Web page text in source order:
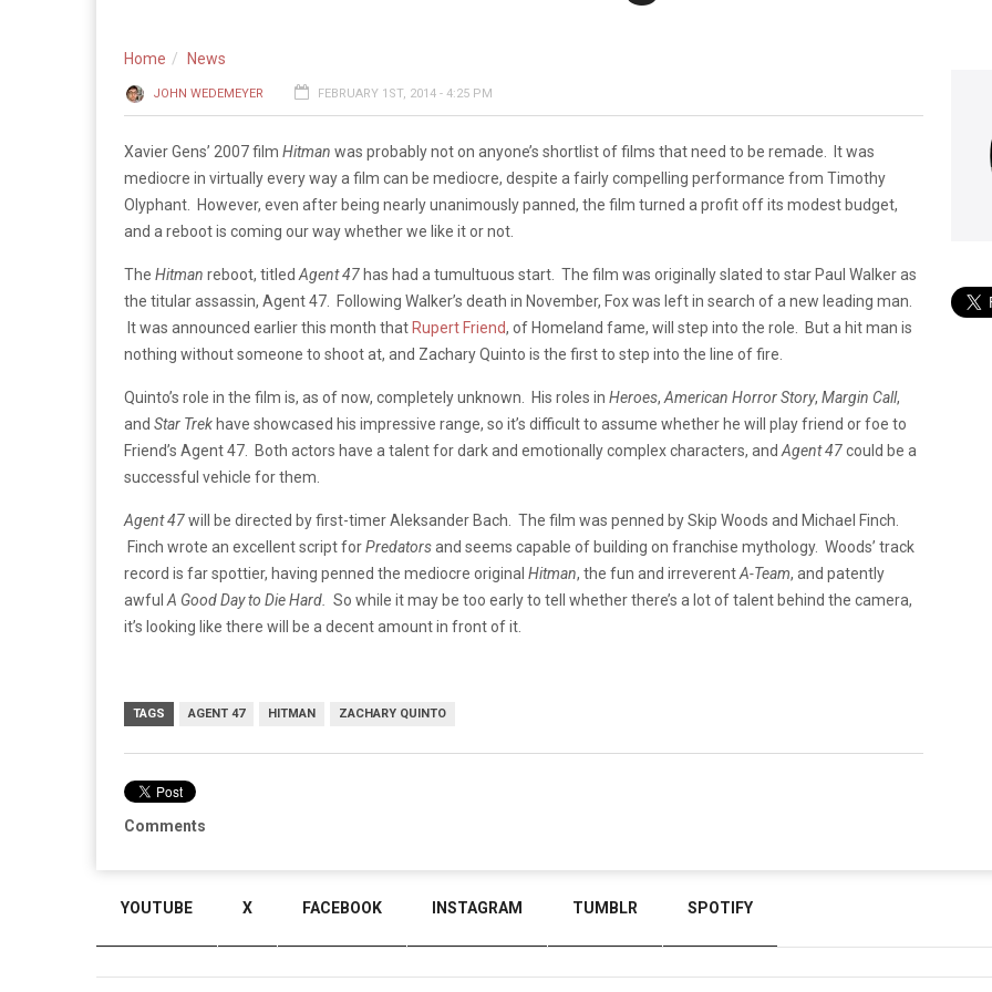
Home News
JOHN WEDEMEYER FEBRUARY 1ST, 2014 - 4:25 PM
Xavier Gens’ 2007 film Hitman was probably not on anyone’s shortlist of films that need to be remade. It was
mediocre in virtually every way a film can be mediocre, despite a fairly compelling performance from Timothy
Olyphant. However, even after being nearly unanimously panned, the film turned a profit off its modest budget,
and a reboot is coming our way whether we like it or not.
The Hitman reboot, titled Agent 47 has had a tumultuous start. The film was originally slated to star Paul Walker as
the titular assassin, Agent 47. Following Walker’s death in November, Fox was left in search of a new leading man.
It was announced earlier this month that Rupert Friend, of Homeland fame, will step into the role. But a hit man is
nothing without someone to shoot at, and Zachary Quinto is the first to step into the line of fire.
Quinto’s role in the film is, as of now, completely unknown. His roles in Heroes, American Horror Story, Margin Call,
and Star Trek have showcased his impressive range, so it’s difficult to assume whether he will play friend or foe to
Friend’s Agent 47. Both actors have a talent for dark and emotionally complex characters, and Agent 47could be a
successful vehicle for them.
Agent 47will be directed by first-timer Aleksander Bach. The film was penned by Skip Woods and Michael Finch.
Finch wrote an excellent script forPredatorsand seems capable of building on franchise mythology. Woods’ track
record is far spottier, having penned the mediocre original Hitman, the fun and irreverentA-Team, and patently
awful A Good Day to Die Hard. So while it may be too early to tell whether there’s a lot of talent behind the camera,
it’s looking like there will be a decent amount in front of it.
TAGS AGENT 47 HITMAN ZACHARY QUINTO
Comments
YOUTUBE X FACEBOOK INSTAGRAM TUMBLR SPOTIFY